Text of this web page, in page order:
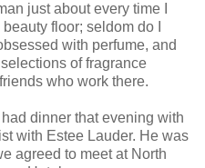
just about every time I
floor; seldom do I
with perfume, and
of fragrance
who work there.
dinner that evening with
with Estee Lauder. He was
agreed to meet at North